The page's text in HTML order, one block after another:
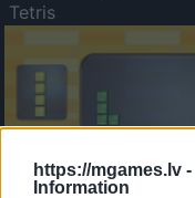
https://mgames.lv -
Information
Tetris